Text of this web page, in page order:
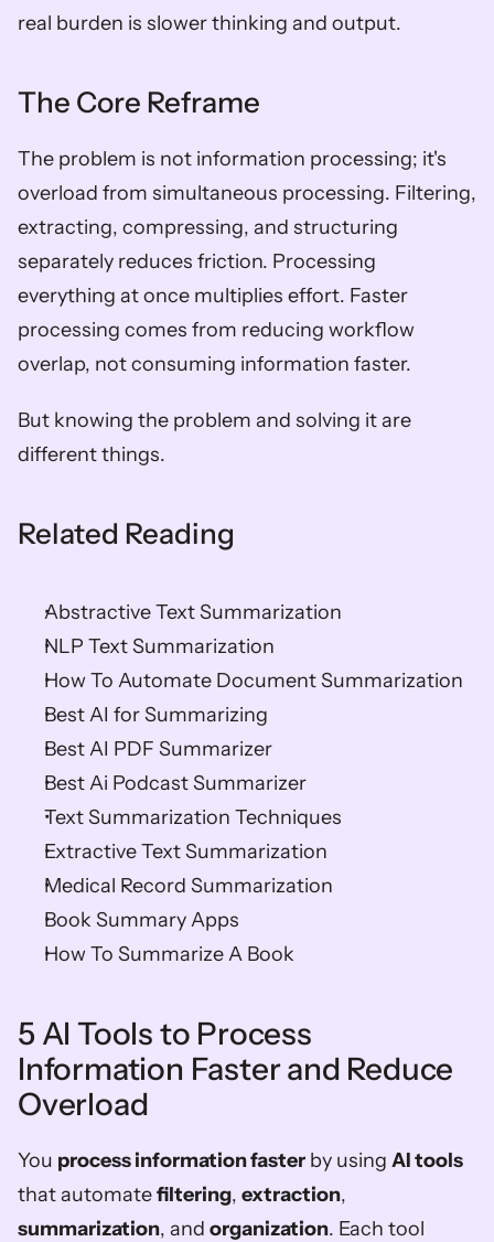
real burden is slower thinking and output.
The Core Reframe
The problem is not information processing; it's
overload from simultaneous processing. Filtering,
extracting, compressing, and structuring
separately reduces friction. Processing
everything at once multiplies effort. Faster
processing comes from reducing workflow
overlap, not consuming information faster.
But knowing the problem and solving it are
different things.
Related Reading
Abstractive Text Summarization
NLP Text Summarization
How To Automate Document Summarization
Best AI for Summarizing
Best AI PDF Summarizer
Best Ai Podcast Summarizer
Text Summarization Techniques
Extractive Text Summarization
Medical Record Summarization
Book Summary Apps
How To Summarize A Book
5 AI Tools to Process
Information Faster and Reduce
Overload
You process information faster by using AI tools
that automate filtering, extraction
summarization, and organization. Each tool